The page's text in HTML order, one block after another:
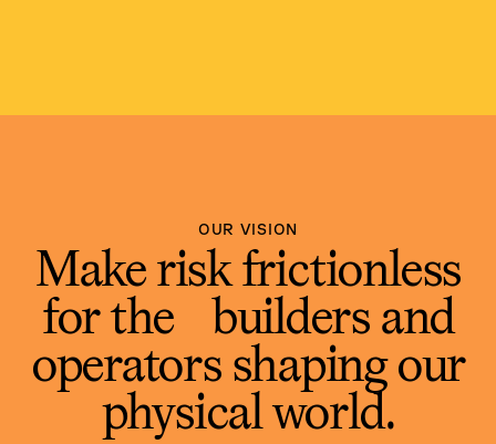
OUR VISION
Make risk frictionless
for the builders and
operators shaping our
physical world.